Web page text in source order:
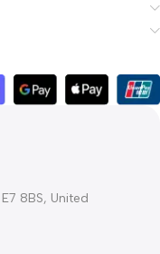
8BS, United